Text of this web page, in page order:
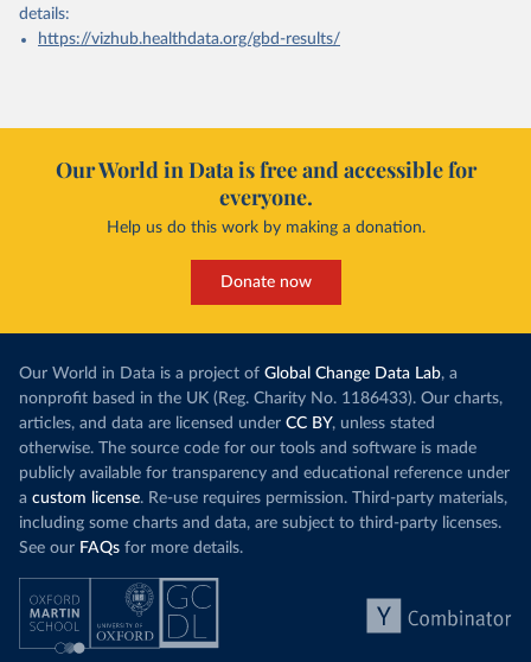
details:
https://vizhub.healthdata.org/gbd-results/
Our World in Data is free and accessible for
everyone.
Help us do this work by making a donation.
Donate now
Our World in Data is a project of Global Change Data Lab, a
nonprofit based in the UK (Reg. Charity No. 1186433). Our charts,
articles, and data are licensed under CC BY, unless stated
otherwise. The source code for our tools and software is made
publicly available for transparency and educational reference under
a custom license. Re-use requires permission. Third-party materials,
including some charts and data, are subject to third-party licenses.
See our FAQs for more details.